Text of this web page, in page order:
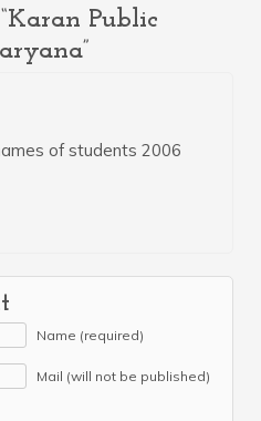
Public
of students 2006
Name (required)
Mail (will not be published)